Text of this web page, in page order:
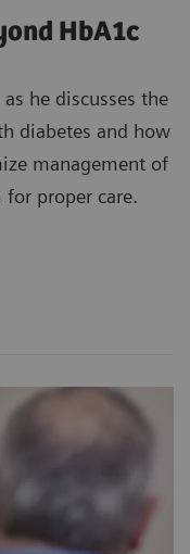
HbA1c
he discusses the
diabetes and how
management of
proper care.